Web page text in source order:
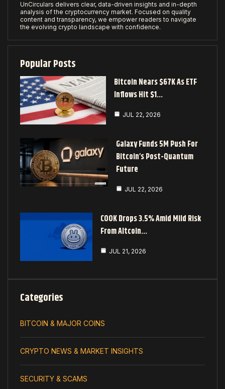
UnCirculars delivers clear, data-driven insights and in-depth
analysis of the cryptocurrency market. Focused on quality
content and transparency, we empower readers to navigate
the evolving crypto landscape with confidence.
Popular Posts
Bitcoin Nears $67K As ETF
Inflows Hit $1…
JUL 22, 2026
Galaxy Funds 5M Push For
Bitcoin’s Post-Quantum
Future
JUL 22, 2026
COOK Drops 3.5% Amid Mild Risk
From Altcoin…
JUL 21, 2026
Categories
BITCOIN & MAJOR COINS
CRYPTO NEWS & MARKET INSIGHTS
SECURITY & SCAMS